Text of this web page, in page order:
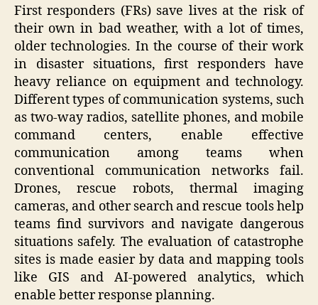
First responders (FRs) save lives at the risk of
their own in bad weather, with a lot of times,
older technologies. In the course of their work
in disaster situations, first responders have
heavy reliance on equipment and technology.
Different types of communication systems, such
as two-way radios, satellite phones, and mobile
command centers, enable effective
communication among teams when
conventional communication networks fail.
Drones, rescue robots, thermal imaging
cameras, and other search and rescue tools help
teams find survivors and navigate dangerous
situations safely. The evaluation of catastrophe
sites is made easier by data and mapping tools
like GIS and AI-powered analytics, which
enable better response planning.